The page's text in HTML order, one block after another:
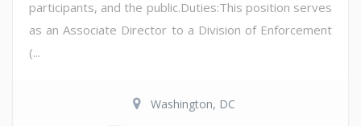
participants, and the public.Duties:This position serves
as an Associate Director to a Division of Enforcement
(...
Washington, DC